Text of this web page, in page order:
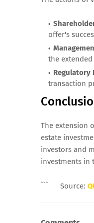
offer's
the
Regulatory
transaction
The extension
estate
investors and
investments in
``` Source: